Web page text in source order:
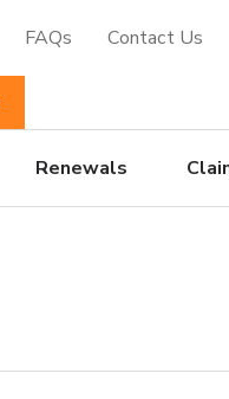
FAQs Contact Us
Renewals